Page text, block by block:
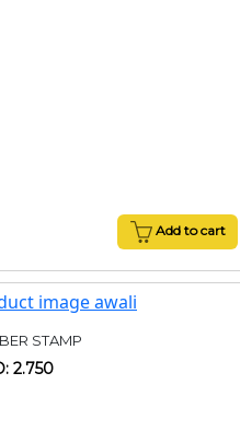
Add to cart
STAMP
2.750